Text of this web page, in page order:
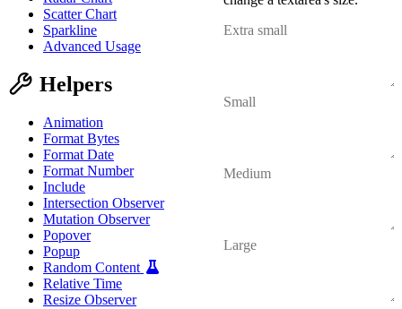
Scatter Chart
Sparkline
Advanced Usage
Helpers
Animation
Format Bytes
Format Date
Format Number
Include
Intersection Observer
Mutation Observer
Popover
Popup
Random Content
Relative Time
Resize Observer